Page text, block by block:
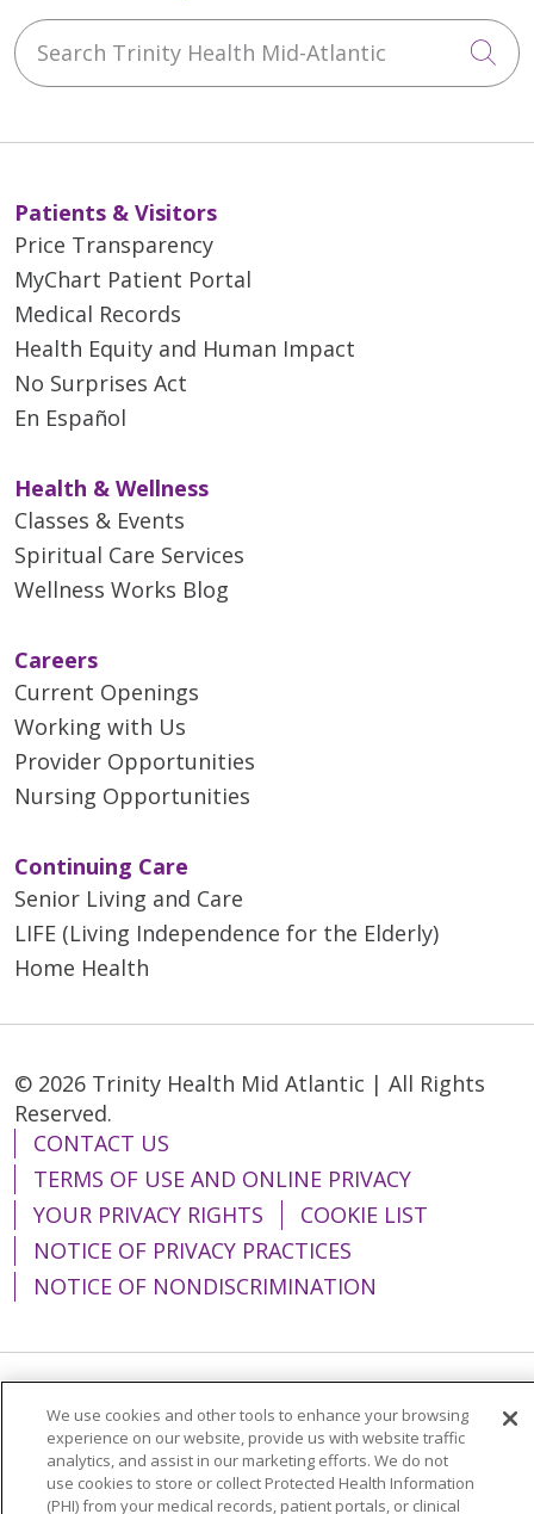
Search Trinity Health Mid-Atlantic
Patients & Visitors
Price Transparency
MyChart Patient Portal
Medical Records
Health Equity and Human Impact
No Surprises Act
En Español
Health & Wellness
Classes & Events
Spiritual Care Services
Wellness Works Blog
Careers
Current Openings
Working with Us
Provider Opportunities
Nursing Opportunities
Continuing Care
Senior Living and Care
LIFE (Living Independence for the Elderly)
Home Health
© 2026 Trinity Health Mid Atlantic | All Rights
Reserved.
CONTACT US
TERMS OF USE AND ONLINE PRIVACY
YOUR PRIVACY RIGHTS
COOKIE LIST
NOTICE OF PRIVACY PRACTICES
NOTICE OF NONDISCRIMINATION
Language Assistance: English
Español
简体中文
Tiếng Việt Русский
한국어
Italiano
العربية Français Deutsch ગુજરાતી
We use cookies and other tools to enhance your browsing
experience on our website, provide us with website traffic
analytics, and assist in our marketing efforts. We do not
use cookies to store or collect Protected Health Information
(PHI) from your medical records, patient portals, or clinical